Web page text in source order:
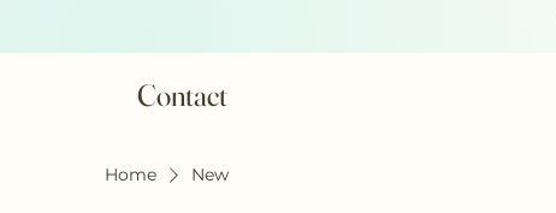
Contact
Home New